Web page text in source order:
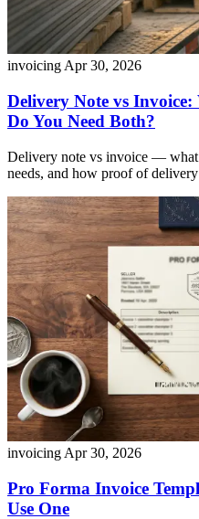
invoicing Apr 30, 2026
Delivery Note vs
Do You Need Both?
Delivery note vs invoice — what
needs, and how proof of
invoicing Apr 30, 2026
Pro Forma Invoice
Use One